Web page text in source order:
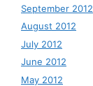
September 2012
August 2012
July 2012
June 2012
May 2012